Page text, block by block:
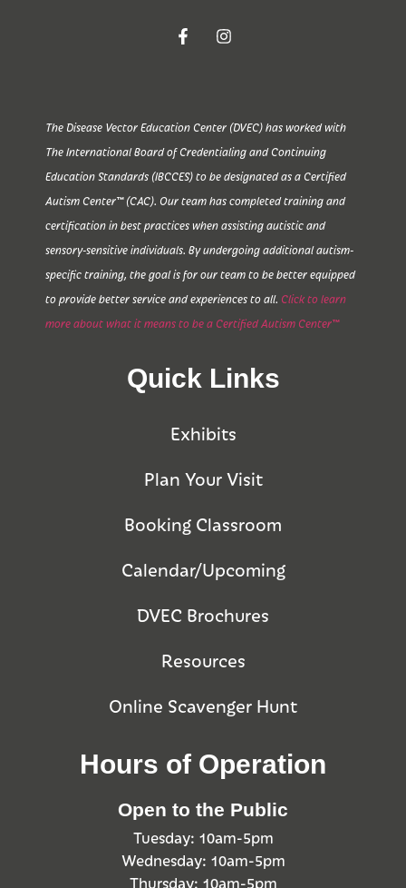
The Disease Vector Education Center (DVEC) has worked with
The International Board of Credentialing and Continuing
Education Standards (IBCCES) to be designated as a Certified
Autism Center™ (CAC). Our team has completed training and
certification in best practices when assisting autistic and
sensory-sensitive individuals. By undergoing additional autism-
specific training, the goal is for our team to be better equipped
to provide better service and experiences to all. Click to learn
more about what it means to be a Certified Autism Center™
Quick Links
Exhibits
Plan Your Visit
Booking Classroom
Calendar/Upcoming
DVEC Brochures
Resources
Online Scavenger Hunt
Hours of Operation
Open to the Public
Tuesday: 10am-5pm
Wednesday: 10am-5pm
Thursday: 10am-5pm